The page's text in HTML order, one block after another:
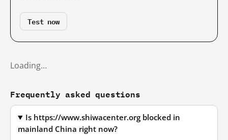
Test now
Loading…
Frequently asked questions
Is https://www.shiwacenter.org blocked in
mainland China right now?